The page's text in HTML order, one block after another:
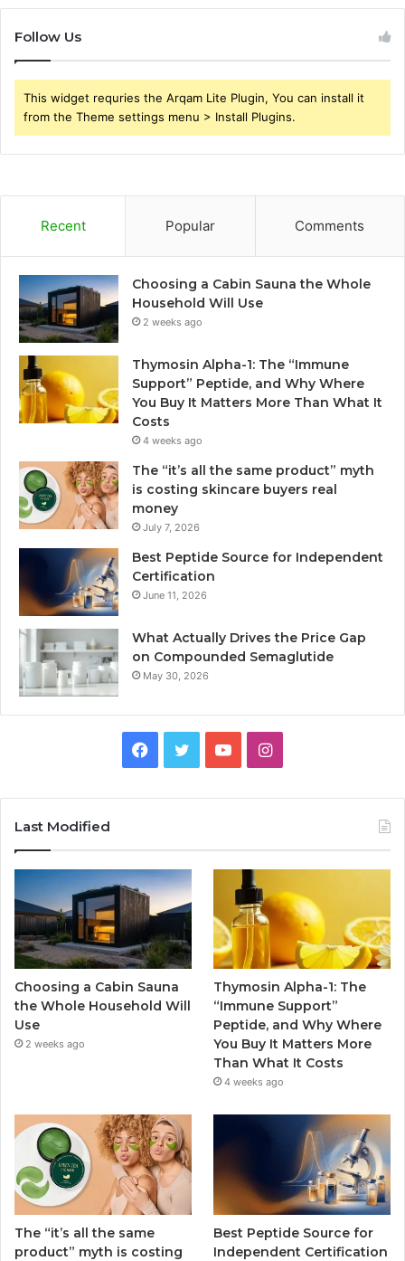
Follow Us
This widget requries the Arqam Lite Plugin, You can install it
from the Theme settings menu > Install Plugins.
Recent Popular Comments
Choosing a Cabin Sauna the Whole
Household Will Use
2 weeks ago
Thymosin Alpha-1: The “Immune
Support” Peptide, and Why Where
You Buy It Matters More Than What It
Costs
4 weeks ago
The “it’s all the same product” myth
is costing skincare buyers real
money
July 7, 2026
Best Peptide Source for Independent
Certification
June 11, 2026
What Actually Drives the Price Gap
on Compounded Semaglutide
May 30, 2026
Facebook
TwitterYouTubeInstagram
Last Modified
Choosing a Cabin Sauna
the Whole Household Will
Use
2 weeks ago
Thymosin Alpha-1: The
“Immune Support”
Peptide, and Why Where
You Buy It Matters More
Than What It Costs
4 weeks ago
The “it’s all the same
product” myth is costing
Best Peptide Source for
Independent Certification